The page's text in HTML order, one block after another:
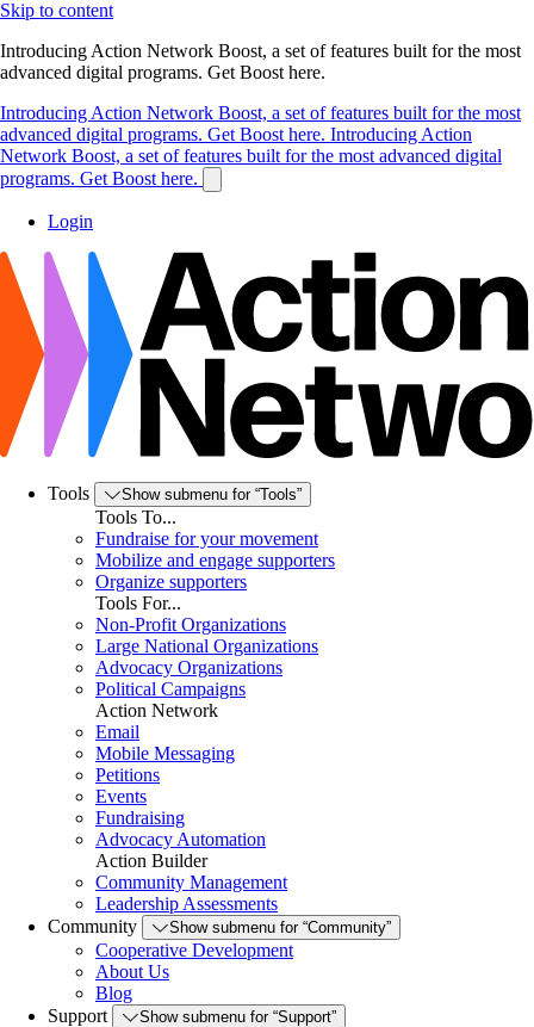
Skip to content
Introducing Action Network Boost, a set of features built for the most
advanced digital programs. Get Boost here.
Introducing Action Network Boost, a set of features built for the most
advanced digital programs. Get Boost here. Introducing Action
Network Boost, a set of features built for the most advanced digital
programs. Get Boost here.
Login
Tools Show submenu for “Tools”
Tools To...
Fundraise for your movement
Mobilize and engage supporters
Organize supporters
Tools For...
Non-Profit Organizations
Large National Organizations
Advocacy Organizations
Political Campaigns
Action Network
Email
Mobile Messaging
Petitions
Events
Fundraising
Advocacy Automation
Action Builder
Community Management
Leadership Assessments
Community
Show submenu for “Community”
Cooperative Development
About Us
Blog
Support
Show submenu for “Support”